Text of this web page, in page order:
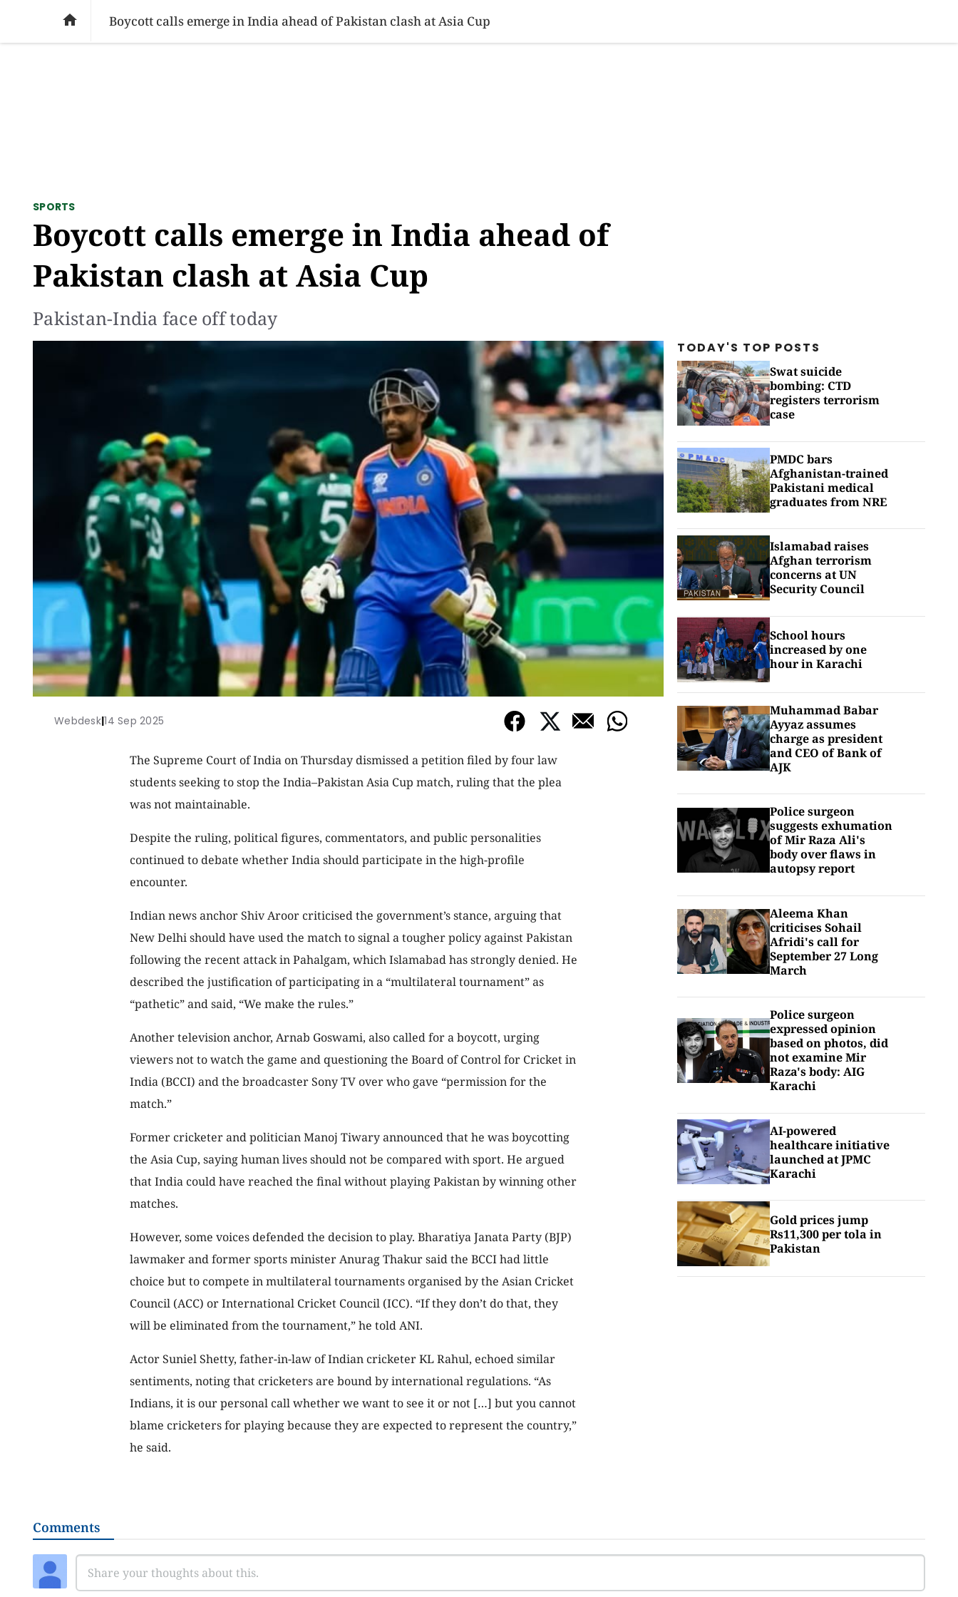
SOCIAL ISSUES WORLD BUSINESS SPORTS HEALTH
 Boycott calls emerge in India ahead of Pakistan clash at Asia Cup
SPORTS
Boycott calls emerge in India ahead of
Pakistan clash at Asia Cup
Pakistan-India face off today
Webdesk|14 Sep 2025
The Supreme Court of India on Thursday dismissed a petition filed by four law
students seeking to stop the India–Pakistan Asia Cup match, ruling that the plea
was not maintainable.
Despite the ruling, political figures, commentators, and public personalities
continued to debate whether India should participate in the high-profile
encounter.
Indian news anchor Shiv Aroor criticised the government’s stance, arguing that
New Delhi should have used the match to signal a tougher policy against Pakistan
following the recent attack in Pahalgam, which Islamabad has strongly denied. He
described the justification of participating in a “multilateral tournament” as
“pathetic” and said, “We make the rules.”
Another television anchor, Arnab Goswami, also called for a boycott, urging
viewers not to watch the game and questioning the Board of Control for Cricket in
India (BCCI) and the broadcaster Sony TV over who gave “permission for the
match.”
Former cricketer and politician Manoj Tiwary announced that he was boycotting
the Asia Cup, saying human lives should not be compared with sport. He argued
that India could have reached the final without playing Pakistan by winning other
matches.
However, some voices defended the decision to play. Bharatiya Janata Party (BJP)
lawmaker and former sports minister Anurag Thakur said the BCCI had little
choice but to compete in multilateral tournaments organised by the Asian Cricket
Council (ACC) or International Cricket Council (ICC). “If they don’t do that, they
will be eliminated from the tournament,” he told ANI.
Actor Suniel Shetty, father-in-law of Indian cricketer KL Rahul, echoed similar
sentiments, noting that cricketers are bound by international regulations. “As
Indians, it is our personal call whether we want to see it or not […] but you cannot
blame cricketers for playing because they are expected to represent the country,”
he said.
TODAY'S TOP POSTS
Swat suicide
bombing: CTD
registers terrorism
case
PMDC bars
Afghanistan-trained
Pakistani medical
graduates from NRE
Islamabad raises
Afghan terrorism
concerns at UN
Security Council
School hours
increased by one
hour in Karachi
Muhammad Babar
Ayyaz assumes
charge as president
and CEO of Bank of
AJK
Police surgeon
suggests exhumation
of Mir Raza Ali's
body over flaws in
autopsy report
Aleema Khan
criticises Sohail
Afridi's call for
September 27 Long
March
Police surgeon
expressed opinion
based on photos, did
not examine Mir
Raza's body: AIG
Karachi
AI-powered
healthcare initiative
launched at JPMC
Karachi
Gold prices jump
Rs11,300 per tola in
Pakistan
Comments